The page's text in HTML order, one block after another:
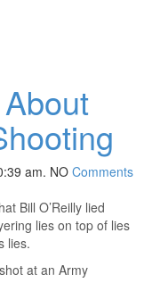
am. NO Comments
Bill O’Reilly lied
lies on top of lies
lies.
at an Army